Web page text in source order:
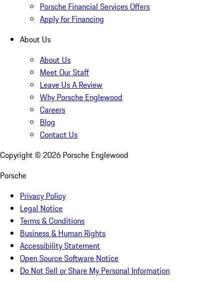
Porsche Financial Services Offers
Apply for Financing
About Us
About Us
Meet Our Staff
Leave Us A Review
Why Porsche Englewood
Careers
Blog
Contact Us
Copyright © 2026 Porsche Englewood
Porsche
Privacy Policy
Legal Notice
Terms & Conditions
Business & Human Rights
Accessibility Statement
Open Source Software Notice
Do Not Sell or Share My Personal Information